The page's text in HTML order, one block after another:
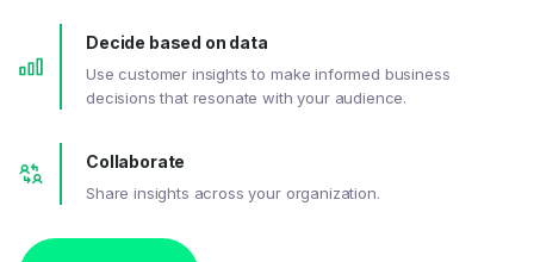
Decide based on data
Use customer insights to make informed business
decisions that resonate with your audience.
Collaborate
Share insights across your organization.